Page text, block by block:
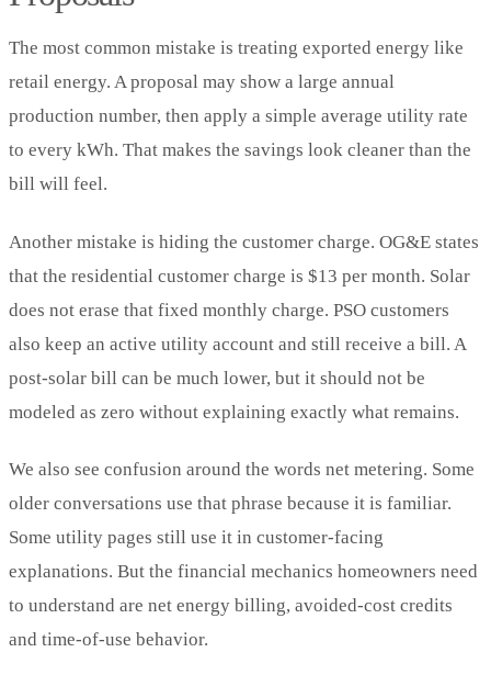
The most common mistake is treating exported energy like
retail energy. A proposal may show a large annual
production number, then apply a simple average utility rate
to every kWh. That makes the savings look cleaner than the
bill will feel.
Another mistake is hiding the customer charge. OG&E states
that the residential customer charge is $13 per month. Solar
does not erase that fixed monthly charge. PSO customers
also keep an active utility account and still receive a bill. A
post-solar bill can be much lower, but it should not be
modeled as zero without explaining exactly what remains.
We also see confusion around the words net metering. Some
older conversations use that phrase because it is familiar.
Some utility pages still use it in customer-facing
explanations. But the financial mechanics homeowners need
to understand are net energy billing, avoided-cost credits
and time-of-use behavior.